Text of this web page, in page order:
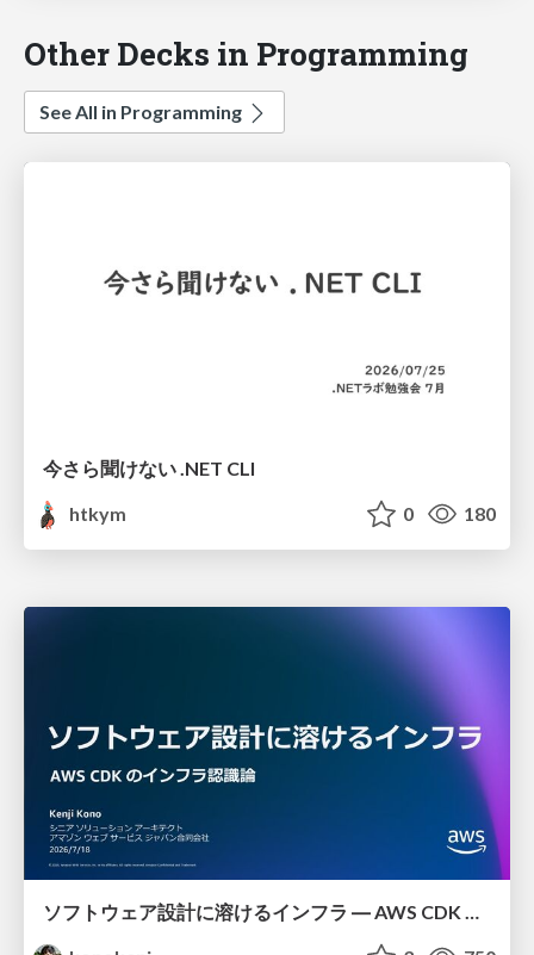
Other Decks in Programming
See All in Programming
今さら聞けない .NET CLI
htkym
0 180
ソフトウェア設計に溶けるインフラ ― AWS CDK のインフラ認識論